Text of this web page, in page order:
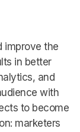
improve the
in better
and
with
to become
marketers